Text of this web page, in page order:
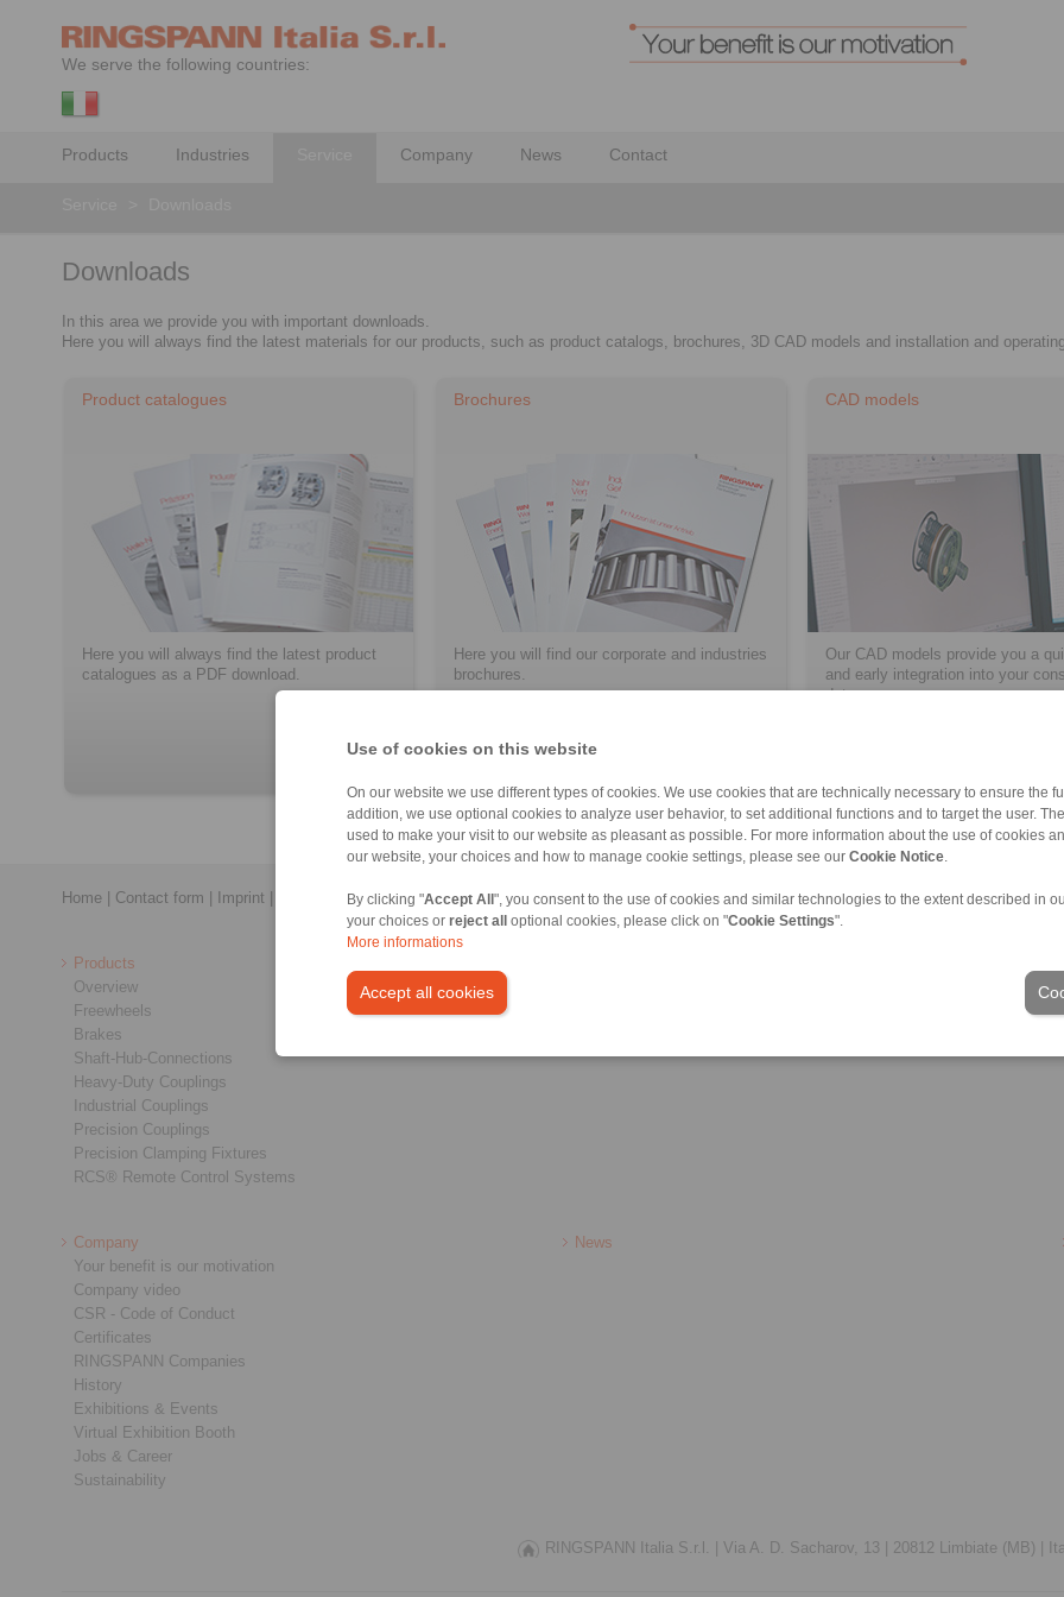
Use of cookies on this website
On our website we use different types of cookies. We use cookies that are technically necessary to ensure the
addition, we use optional cookies to analyze user behavior, to set additional functions and to target the user.
used to make your visit to our website as pleasant as possible. For more information about the use of cookies
our website, your choices and how to manage cookie settings, please see our Cookie Notice
By clicking "Accept All ", you consent to the use of cookies and similar technologies to the extent described in
your choices or reject all optional cookies, please click on "Cookie Settings".
More informations
Accept all cookies
We serve the following countries:
Products Industries Company News Contact
Downloads
In this area we provide you with important downloads.
Here you will always find the latest materials for our products, such as product catalogs, brochures, 3D CAD models and installation and
Product catalogues
Here you will always find the latest product
catalogues as a PDF download.
Brochures
Here you will find our corporate and industries
brochures.
CAD models
Our CAD models provide you a
and early integration into your
data.
Home Contact form Imprint Privacy Statement| General Conditions of Sale |Login
Products
Overview
Freewheels
Brakes
Shaft-Hub-Connections
Heavy-Duty Couplings
Industrial Couplings
Precision Couplings
Precision Clamping Fixtures
RCS® Remote Control Systems
Company
Your benefit is our motivation
Company video
CSR - Code of Conduct
Certificates
RINGSPANN Companies
History
Exhibitions & Events
Virtual Exhibition Booth
Jobs & Career
Sustainability
News
RINGSPANN Italia S.r.l. | Via A. D. Sacharov, 13 | 20812 Limbiate (MB) |